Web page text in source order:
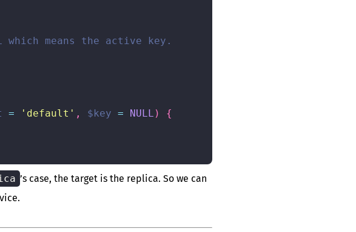
means the active key.
= 'default' , $key = NULL )
{
’s case, the target is the replica. So we can